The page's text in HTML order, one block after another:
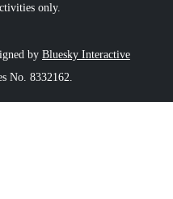
only.
by Bluesky Interactive
No. 8332162.